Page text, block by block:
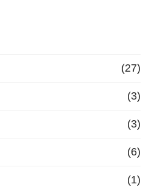
(27)
(3)
(3)
(6)
(1)